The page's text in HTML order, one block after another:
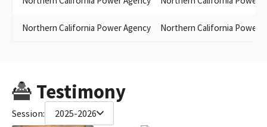
Northern California Power Agency Northern California Power
Testimony
Session: 2025-2026